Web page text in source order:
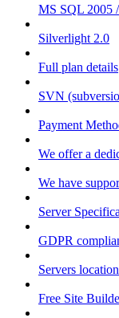
MS SQL 2005
Silverlight 2.0
Full plan details
SVN
Payment
We offer a
We have
Server
GDPR
Servers location
Free Site